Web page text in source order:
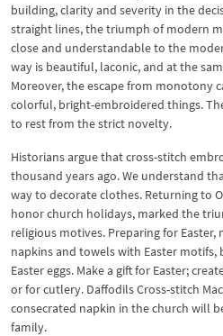
building, clarity and severity in the
straight lines, the triumph of modern
close and understandable to the
way is beautiful, laconic, and at the
Moreover, the escape from monotony
colorful, bright-embroidered things.
to rest from the strict novelty.
Historians argue that cross-stitch
thousand years ago. We understand
way to decorate clothes. Returning to
honor church holidays, marked the
religious motives. Preparing for
napkins and towels with Easter motifs,
Easter eggs. Make a gift for Easter;
or for cutlery. Daffodils Cross-stitch
consecrated napkin in the church will
family.